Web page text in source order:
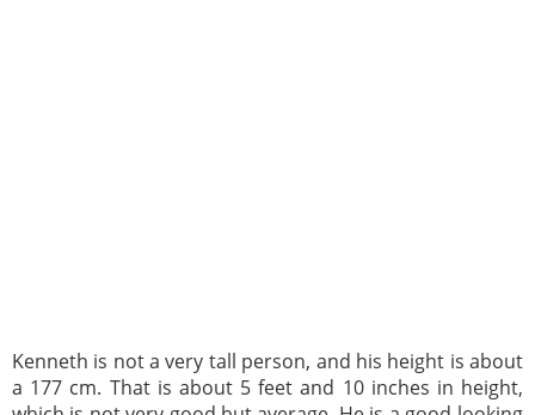
Kenneth is not a very tall person, and his height is about
a 177 cm. That is about 5 feet and 10 inches in height,